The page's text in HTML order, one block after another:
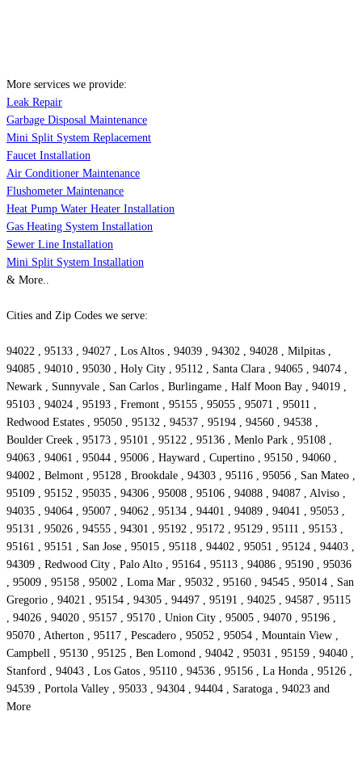
More services we provide:
Leak Repair
Garbage Disposal Maintenance
Mini Split System Replacement
Faucet Installation
Air Conditioner Maintenance
Flushometer Maintenance
Heat Pump Water Heater Installation
Gas Heating System Installation
Sewer Line Installation
Mini Split System Installation
& More..
Cities and Zip Codes we serve:
94022 , 95133 , 94027 , Los Altos , 94039 , 94302 , 94028 , Milpitas ,
94085 , 94010 , 95030 , Holy City , 95112 , Santa Clara , 94065 , 94074 ,
Newark , Sunnyvale , San Carlos , Burlingame , Half Moon Bay , 94019 ,
95103 , 94024 , 95193 , Fremont , 95155 , 95055 , 95071 , 95011 ,
Redwood Estates , 95050 , 95132 , 94537 , 95194 , 94560 , 94538 ,
Boulder Creek , 95173 , 95101 , 95122 , 95136 , Menlo Park , 95108 ,
94063 , 94061 , 95044 , 95006 , Hayward , Cupertino , 95150 , 94060 ,
94002 , Belmont , 95128 , Brookdale , 94303 , 95116 , 95056 , San Mateo ,
95109 , 95152 , 95035 , 94306 , 95008 , 95106 , 94088 , 94087 , Alviso ,
94035 , 94064 , 95007 , 94062 , 95134 , 94401 , 94089 , 94041 , 95053 ,
95131 , 95026 , 94555 , 94301 , 95192 , 95172 , 95129 , 95111 , 95153 ,
95161 , 95151 , San Jose , 95015 , 95118 , 94402 , 95051 , 95124 , 94403 ,
94309 , Redwood City , Palo Alto , 95164 , 95113 , 94086 , 95190 , 95036
, 95009 , 95158 , 95002 , Loma Mar , 95032 , 95160 , 94545 , 95014 , San
Gregorio , 94021 , 95154 , 94305 , 94497 , 95191 , 94025 , 94587 , 95115
, 94026 , 94020 , 95157 , 95170 , Union City , 95005 , 94070 , 95196 ,
95070 , Atherton , 95117 , Pescadero , 95052 , 95054 , Mountain View ,
Campbell , 95130 , 95125 , Ben Lomond , 94042 , 95031 , 95159 , 94040 ,
Stanford , 94043 , Los Gatos , 95110 , 94536 , 95156 , La Honda , 95126 ,
94539 , Portola Valley , 95033 , 94304 , 94404 , Saratoga , 94023 and
More